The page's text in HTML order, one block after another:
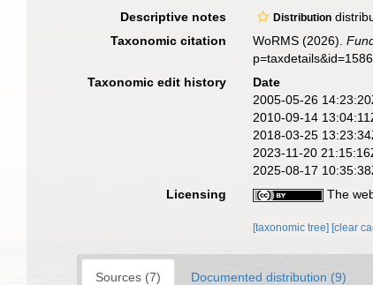
Descriptive notes
Distribution
Taxonomic citation
WoRMS (2026).
Taxonomic edit history
Date
2005-05-26
2010-09-14
2018-03-25
2023-11-20
2025-08-17
Licensing
The
[taxonomic tree] [clear
Sources (7) Documented distribution (9)